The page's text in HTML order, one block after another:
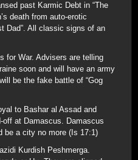
past Karmic Debt in “The
death from auto-erotic
Dad”. All classic signs of an
for War. Advisers are telling
soon and will have an army
be the fake battle of “Gog
to Bashar al Assad and
off at Damascus. Damascus
be a city no more (Is 17:1)
Kurdish Peshmerga.